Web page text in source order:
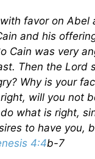
favor on Abel
and his
Cain was very
Then the Lord
Why is your
will you not
what is right,
to have you,
4:4b-7